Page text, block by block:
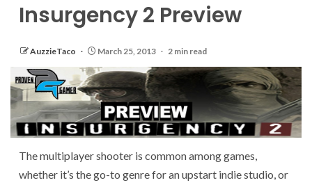
Insurgency 2 Preview
AuzzieTaco March 25, 2013 2 min read
The multiplayer shooter is common among games,
whether it’s the go-to genre for an upstart indie studio, or